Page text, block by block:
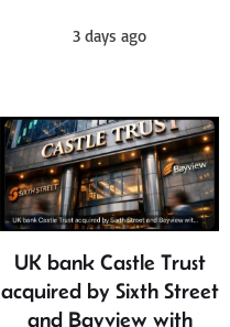
3 days ago
UK bank Castle Trust
acquired by Sixth Street
and Bayview with